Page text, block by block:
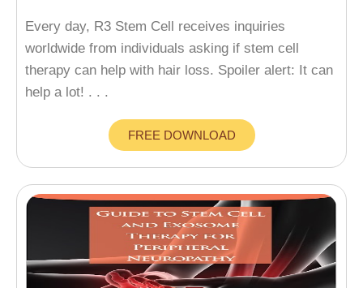
Every day, R3 Stem Cell receives inquiries
worldwide from individuals asking if stem cell
therapy can help with hair loss. Spoiler alert: It can
help a lot! . . .
FREE DOWNLOAD